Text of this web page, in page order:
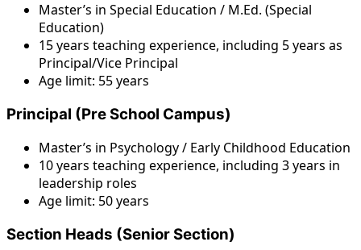
Master’s in Special Education / M.Ed. (Special
Education)
15 years teaching experience, including 5 years as
Principal/Vice Principal
Age limit: 55 years
Principal (Pre School Campus)
Master’s in Psychology / Early Childhood Education
10 years teaching experience, including 3 years in
leadership roles
Age limit: 50 years
Section Heads (Senior Section)